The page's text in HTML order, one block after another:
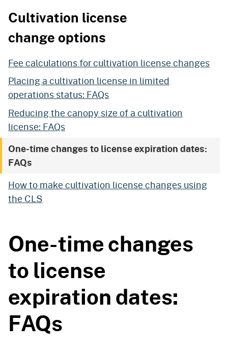
Cultivation license
change options
Fee calculations for cultivation license changes
Placing a cultivation license in limited
operations status: FAQs
Reducing the canopy size of a cultivation
license: FAQs
One-time changes to license expiration dates:
FAQs
How to make cultivation license changes using
the CLS
One-time changes
to license
expiration dates:
FAQs